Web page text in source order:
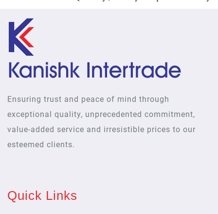
Ensuring trust and peace of mind through
exceptional quality, unprecedented commitment,
value-added service and irresistible prices to our
esteemed clients.
Quick Links